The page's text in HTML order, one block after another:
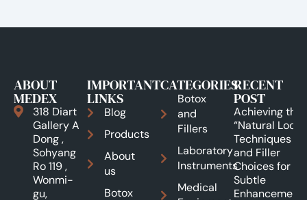
ABOUT
MEDEX
318 Diart
Gallery A
Dong ,
Sohyang
Ro 119 ,
Wonmi-
gu,
IMPORTANT
LINKS
Blog
Products
About
us
Botox
CATEGORIES
Botox
and
Fillers
Laboratory
Instruments
Medical
RECENT
POST
Achieving the
“Natural Look”:
Techniques
and Filler
Choices for
Subtle